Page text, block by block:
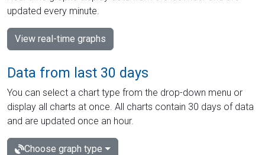
updated every minute.
View real-time graphs
Data from last 30 days
You can select a chart type from the drop-down menu or
display all charts at once. All charts contain 30 days of data
and are updated once an hour.
Choose graph type